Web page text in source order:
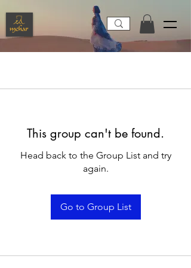
This group can't be found.
Head back to the Group List and try
again.
Go to Group List